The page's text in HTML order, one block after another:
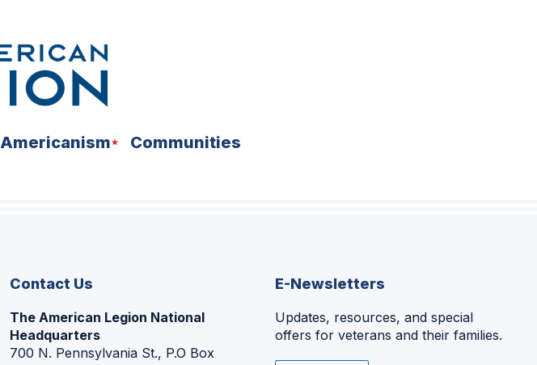
Americanism Communities
Contact Us
The American Legion National
Headquarters
700 N. Pennsylvania St., P.O Box
E-Newsletters
Updates, resources, and special
offers for veterans and their families.